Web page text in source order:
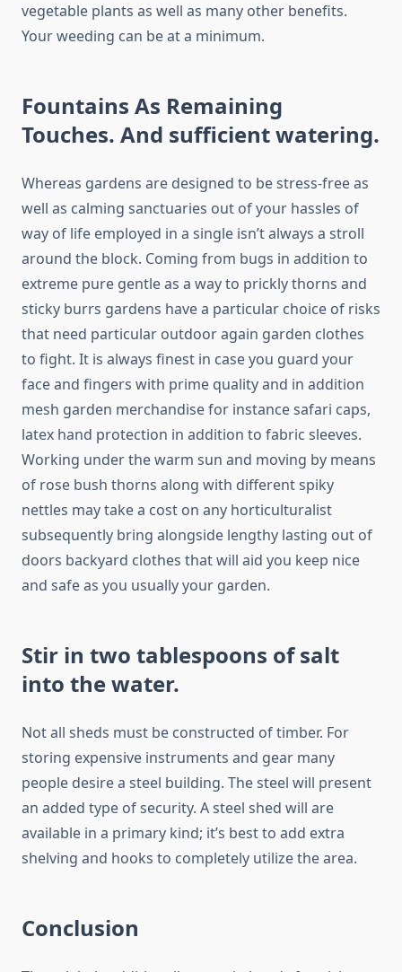
vegetable plants as well as many other benefits.
Your weeding can be at a minimum.
Fountains As Remaining
Touches. And sufficient watering.
Whereas gardens are designed to be stress-free as
well as calming sanctuaries out of your hassles of
way of life employed in a single isn’t always a stroll
around the block. Coming from bugs in addition to
extreme pure gentle as a way to prickly thorns and
sticky burrs gardens have a particular choice of risks
that need particular outdoor again garden clothes
to fight. It is always finest in case you guard your
face and fingers with prime quality and in addition
mesh garden merchandise for instance safari caps,
latex hand protection in addition to fabric sleeves.
Working under the warm sun and moving by means
of rose bush thorns along with different spiky
nettles may take a cost on any horticulturalist
subsequently bring alongside lengthy lasting out of
doors backyard clothes that will aid you keep nice
and safe as you usually your garden.
Stir in two tablespoons of salt
into the water.
Not all sheds must be constructed of timber. For
storing expensive instruments and gear many
people desire a steel building. The steel will present
an added type of security. A steel shed will are
available in a primary kind; it’s best to add extra
shelving and hooks to completely utilize the area.
Conclusion